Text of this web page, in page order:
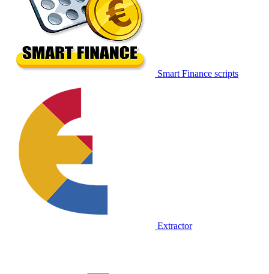
Smart Finance scripts
Extractor